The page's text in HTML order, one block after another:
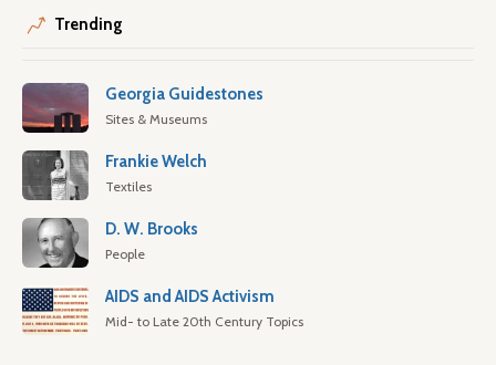
Trending
Georgia Guidestones
Sites & Museums
Frankie Welch
Textiles
D. W. Brooks
People
AIDS and AIDS Activism
Mid- to Late 20th Century Topics